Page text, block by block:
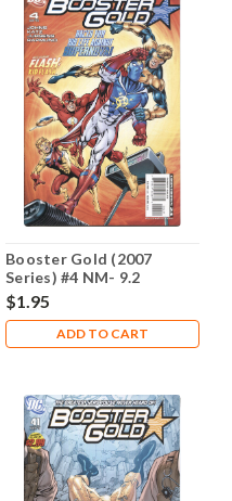
Booster Gold (2007
Series) #4 NM- 9.2
$1.95
ADD TO CART